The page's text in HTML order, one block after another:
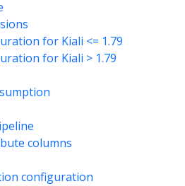
for Kiali <= 1.79
for Kiali > 1.79
columns
configuration